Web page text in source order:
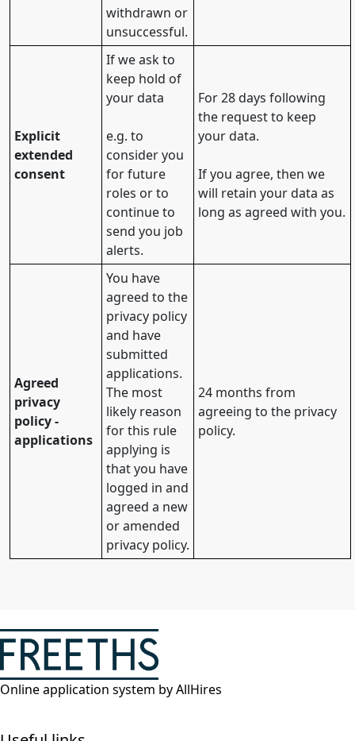
withdrawn or
unsuccessful.
Explicit
extended
consent
If we ask to
keep hold of
your data
e.g. to
consider you
for future
roles or to
continue to
send you job
alerts.
For 28 days following
the request to keep
your data.
If you agree, then we
will retain your data as
long as agreed with you.
Agreed
privacy
policy -
applications
You have
agreed to the
privacy policy
and have
submitted
applications.
The most
likely reason
for this rule
applying is
that you have
logged in and
agreed a new
or amended
privacy policy.
24 months from
agreeing to the privacy
policy.
Online application system by AllHires